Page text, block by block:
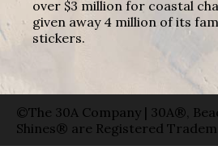
over $3 million for coastal
given away 4 million of its
stickers.
©The 30A Company | 30A®,
Shines® are Registered